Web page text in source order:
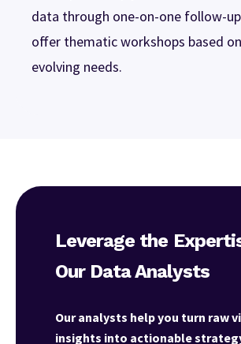
data through one-on-one follow-
offer thematic workshops based
evolving needs.
Leverage the
Our Data Analysts
Our analysts help you turn raw
insights into actionable